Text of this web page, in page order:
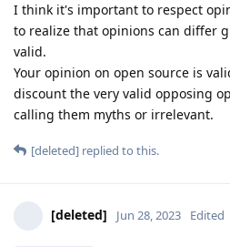
I think it's important to respect
to realize that opinions can differ
valid.
Your opinion on open source is
discount the very valid opposing
calling them myths or irrelevant.
[deleted] replied to this.
[deleted] Jun 28, 2023 Edited